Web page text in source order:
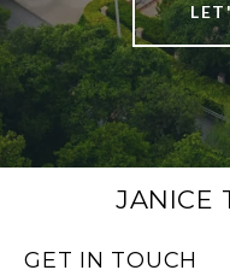
JANICE
GET IN TOUCH